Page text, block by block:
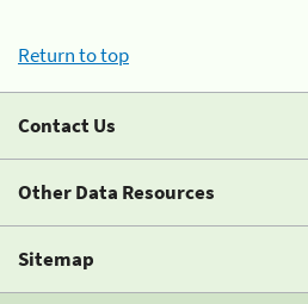
Return to top
Contact Us
Other Data Resources
Sitemap